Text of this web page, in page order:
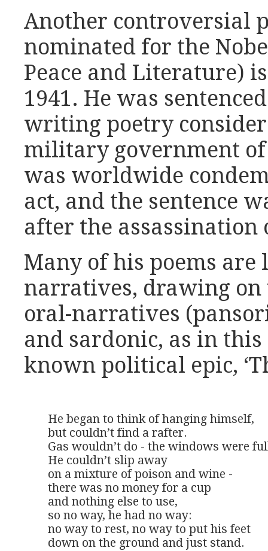
Another controversial
nominated for the
Peace and Literature)
1941. He was
writing poetry
military government of
was worldwide
act, and the sentence
after the assassination
Many of his poems are
narratives, drawing
oral-narratives
and sardonic, as in
known political epic,
He began to think of hanging himself,
but couldn’t find a rafter.
Gas wouldn’t do - the windows were
He couldn’t slip away
on a mixture of poison and wine -
there was no money for a cup
and nothing else to use,
so no way, he had no way:
no way to rest, no way to put his feet
down on the ground and just stand.